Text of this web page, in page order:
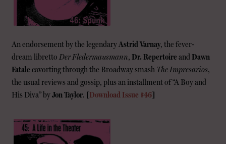
An endorsement by the legendaryAstrid Varnay, the fever-
dream libretto Der Fledermausmann, Dr. Repertoire and Dawn
Fatale cavorting through the Broadway smash The Impresarios,
the usual reviews and gossip, plus an installment of “A Boy and
His Diva” byJon Taylor. [Download Issue #46]